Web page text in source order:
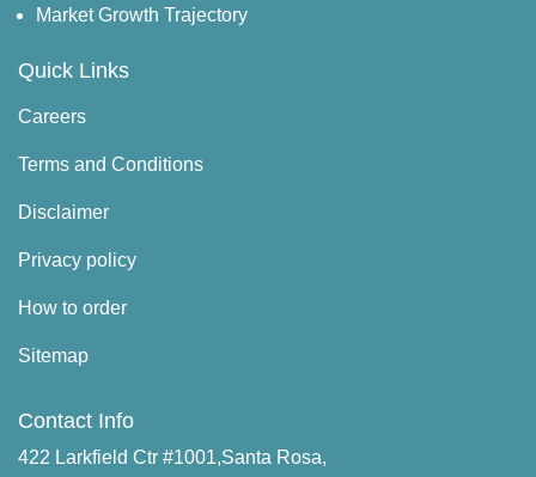
Market Growth Trajectory
Quick Links
Careers
Terms and Conditions
Disclaimer
Privacy policy
How to order
Sitemap
Contact Info
422 Larkfield Ctr #1001,Santa Rosa,